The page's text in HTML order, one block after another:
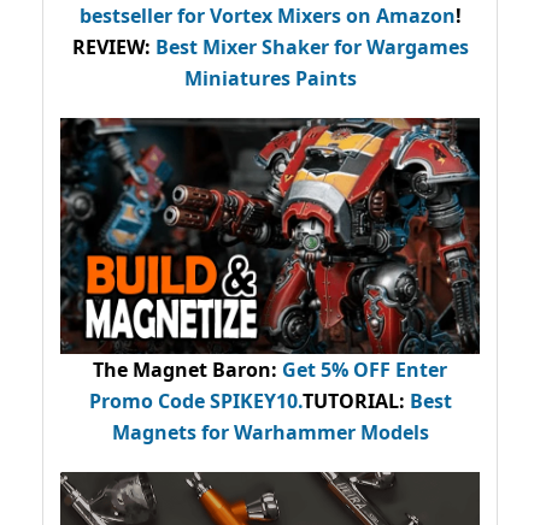
bestsellerfor Vortex Mixers on Amazon!
REVIEW: Best Mixer Shaker for Wargames
Miniatures Paints
The Magnet Baron: Get 5% OFF Enter
Promo CodeSPIKEY10.TUTORIAL: Best
Magnets for Warhammer Models